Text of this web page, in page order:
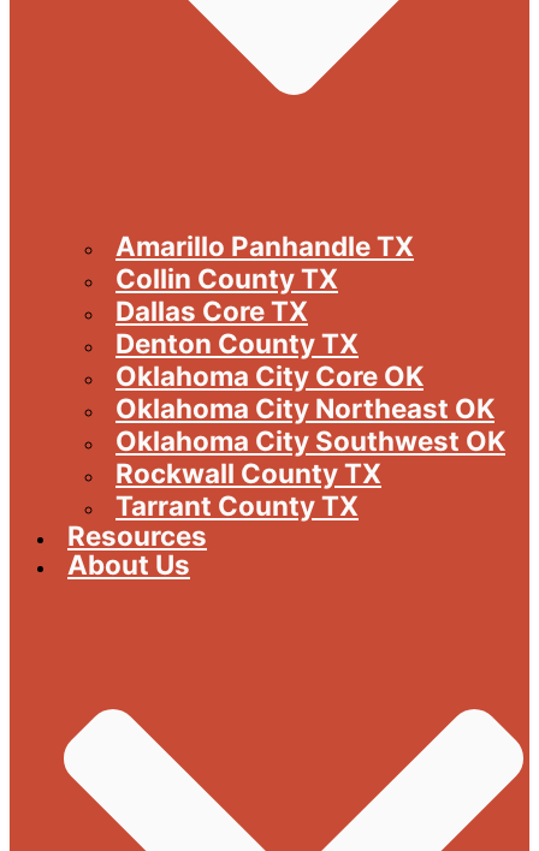
Amarillo Panhandle TX
Collin County TX
Dallas Core TX
Denton County TX
Oklahoma City Core OK
Oklahoma City Northeast OK
Oklahoma City Southwest OK
Rockwall County TX
Tarrant County TX
Resources
About Us